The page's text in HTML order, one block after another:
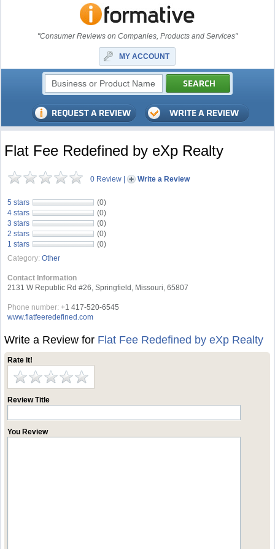
"Consumer Reviews on Companies, Products and Services"
MY ACCOUNT
Flat Fee Redefined by eXp Realty
0 Review | Write a Review
5 stars
(0)
4 stars
(0)
3 stars
(0)
2 stars
(0)
1 stars
(0)
Category: Other
Contact Information
2131 W Republic Rd #26, Springfield, Missouri, 65807
Phone number: +1 417-520-6545
www.flatfeeredefined.com
Write a Review for Flat Fee Redefined by eXp Realty
Rate it!
Review Title
You Review